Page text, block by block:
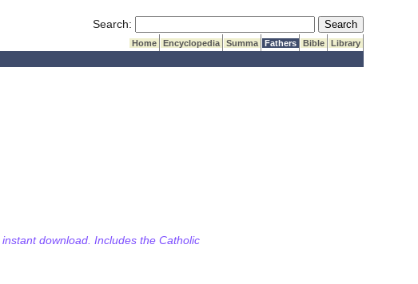
Search: Submit Search
Home Encyclopedia Summa Fathers Bible
Library
download. Includes the Catholic